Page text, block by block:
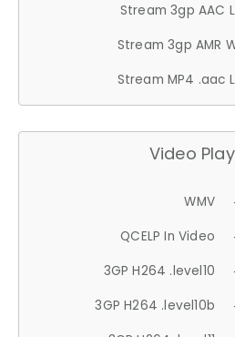
Stream 3gp AAC
Stream 3gp AMR
Stream MP4 .aac
Video
WMV
QCELP In Video
3GP H264 .level10
3GP H264 .level10b